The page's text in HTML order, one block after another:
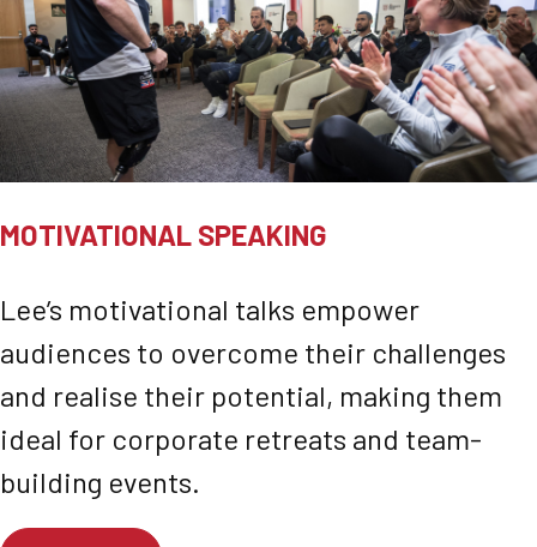
MOTIVATIONAL SPEAKING
Lee’s motivational talks empower
audiences to overcome their challenges
and realise their potential, making them
ideal for corporate retreats and team-
building events.